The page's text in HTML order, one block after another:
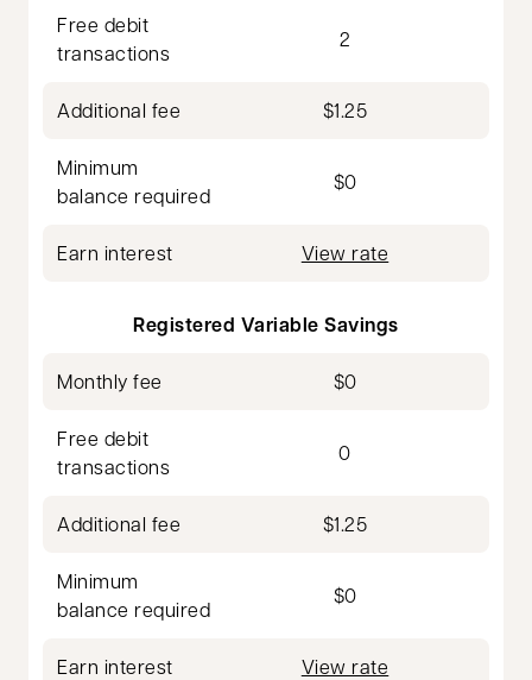
Free debit
transactions
2
Additional fee $1.25
Minimum
balance required
$0
Earn interest View rate
Registered Variable Savings
Monthly fee $0
Free debit
transactions
0
Additional fee $1.25
Minimum
balance required
$0
Earn interest View rate